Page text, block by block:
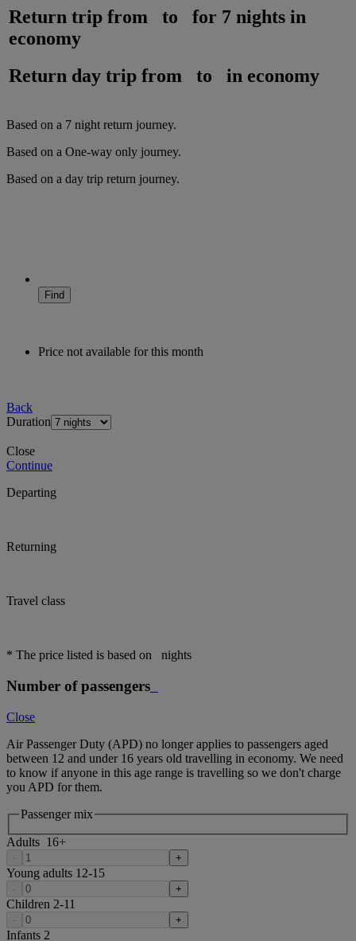
Return trip from to for 7 nights in
economy
Return day trip from
to in economy
Based on a 7 night return journey.
Based on a One-way only journey.
Based on a day trip return journey.
Find
Price not available for this month
Back
Duration
Close
Continue
Departing
Returning
Travel class
* The price listed is based on nights
Number of passengers
Close
Air Passenger Duty (APD) no longer applies to passengers aged
between 12 and under 16 years old travelling in economy. We need
to know if anyone in this age range is travelling so we don't charge
you APD for them.
Passenger mix
Adults 16+
- +
Young adults 12-15
- +
Children 2-11
- +
Infants 2